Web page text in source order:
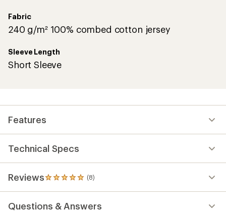
Fabric
240 g/m² 100% combed cotton jersey
Sleeve Length
Short Sleeve
Features
Technical Specs
Reviews (8)
8
reviews
an
Questions & Answers